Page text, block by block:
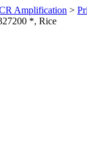
Amplification >
*, Rice